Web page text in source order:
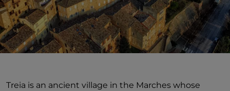
Treia is an ancient village in the Marches whose